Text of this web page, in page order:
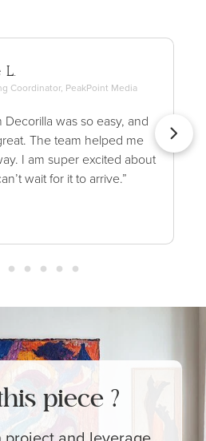
L.
Coordinator, PeakPoint Media
was so easy, and
The team helped me
I am super excited about
wait for it to arrive.”
piece ?